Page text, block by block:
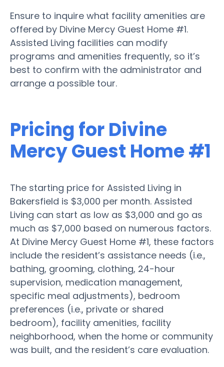
Ensure to inquire what facility amenities are
offered by Divine Mercy Guest Home #1.
Assisted Living facilities can modify
programs and amenities frequently, so it’s
best to confirm with the administrator and
arrange a possible tour.
Pricing for Divine
Mercy Guest Home #1
The starting price for Assisted Living in
Bakersfield is $3,000 per month. Assisted
Living can start as low as $3,000 and go as
much as $7,000 based on numerous factors.
At Divine Mercy Guest Home #1, these factors
include the resident’s assistance needs (i.e.,
bathing, grooming, clothing, 24-hour
supervision, medication management,
specific meal adjustments), bedroom
preferences (i.e., private or shared
bedroom), facility amenities, facility
neighborhood, when the home or community
was built, and the resident’s care evaluation.